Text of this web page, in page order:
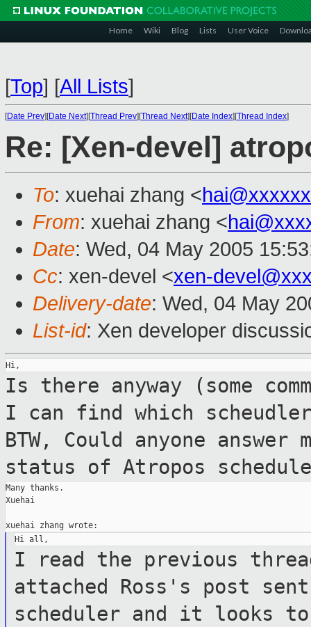
Home Wiki Blog Lists User Voice
[Top] [All Lists]
[Date Prev][Date Next][Thread Prev][Thread Next][Date Index][Thread Index]
Re: [Xen-devel]
To: xuehai zhang <
From: xuehai zhang <
Date: Wed, 04 May 2005
Cc: xen-devel <xen-
Delivery-date: Wed, 04 May
List-id: Xen developer
Is there anyway (some
I can find which
BTW, Could anyone
status of Atropos
Many thanks.
Xuehai
I read the previous
attached Ross's post
scheduler and it looks